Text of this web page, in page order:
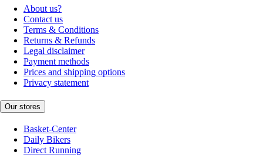
About us?
Contact us
Terms & Conditions
Returns & Refunds
Legal disclaimer
Payment methods
Prices and shipping options
Privacy statement
Our stores
Basket-Center
Daily Bikers
Direct Running